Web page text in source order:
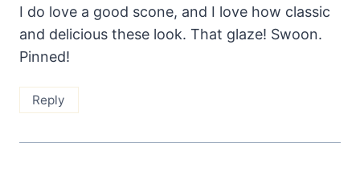
I do love a good scone, and I love how classic
and delicious these look. That glaze! Swoon.
Pinned!
Reply